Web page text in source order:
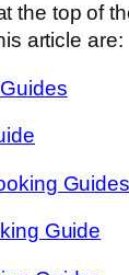
the top of
article are:
Guides
Guide